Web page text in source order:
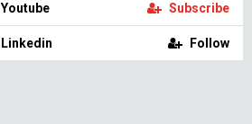
Youtube Subscribe
Linkedin Follow